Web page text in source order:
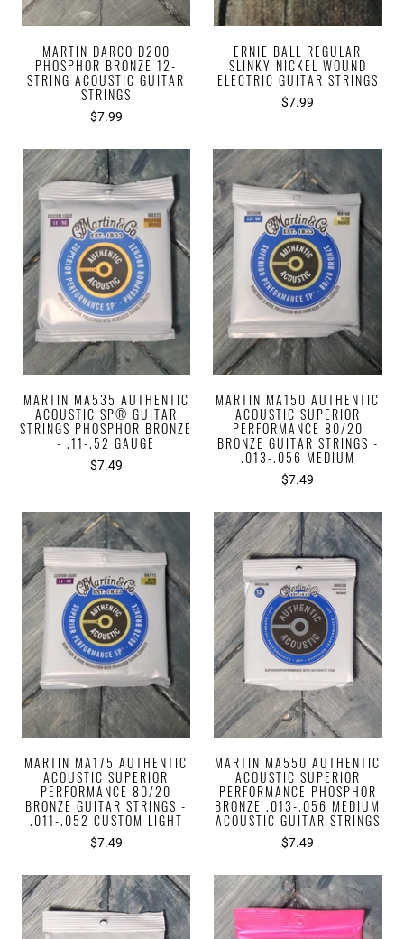
MARTIN DARCO D200
PHOSPHOR BRONZE 12-
STRING ACOUSTIC GUITAR
STRINGS
$7.99
ERNIE BALL REGULAR
SLINKY NICKEL WOUND
ELECTRIC GUITAR STRINGS
$7.99
MARTIN MA535 AUTHENTIC
ACOUSTIC SP® GUITAR
STRINGS PHOSPHOR BRONZE
- .11-.52 GAUGE
$7.49
MARTIN MA150 AUTHENTIC
ACOUSTIC SUPERIOR
PERFORMANCE 80/20
BRONZE GUITAR STRINGS -
.013-.056 MEDIUM
$7.49
MARTIN MA175 AUTHENTIC
ACOUSTIC SUPERIOR
PERFORMANCE 80/20
BRONZE GUITAR STRINGS -
.011-.052 CUSTOM LIGHT
$7.49
MARTIN MA550 AUTHENTIC
ACOUSTIC SUPERIOR
PERFORMANCE PHOSPHOR
BRONZE .013-.056 MEDIUM
ACOUSTIC GUITAR STRINGS
$7.49